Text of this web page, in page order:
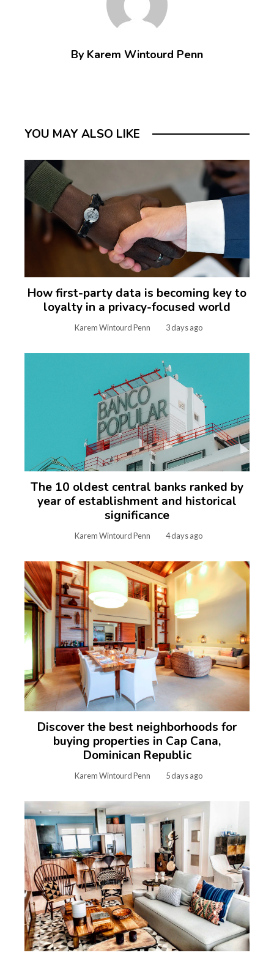
By Karem Wintourd Penn
YOU MAY ALSO LIKE
How first-party data is becoming key to
loyalty in a privacy-focused world
Karem Wintourd Penn 3 days ago
The 10 oldest central banks ranked by
year of establishment and historical
significance
Karem Wintourd Penn 4 days ago
Discover the best neighborhoods for
buying properties in Cap Cana,
Dominican Republic
Karem Wintourd Penn 5 days ago